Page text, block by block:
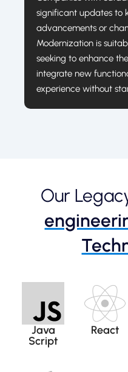
significant updates to
advancements or
Modernization is
seeking to enhance
integrate new
experience without
Our
Java
Script
React